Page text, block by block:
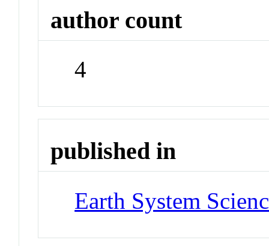
author count
4
published in
Earth System